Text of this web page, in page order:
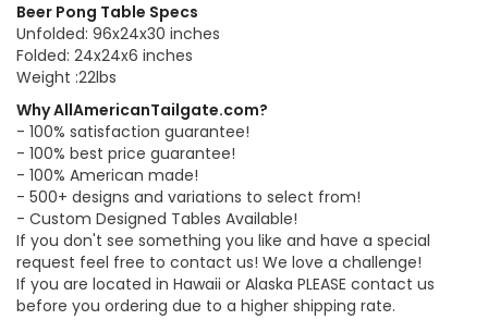
Beer Pong Table Specs
Unfolded: 96x24x30 inches
Folded: 24x24x6 inches
Weight :22lbs
Why AllAmericanTailgate.com?
- 100% satisfaction guarantee!
- 100% best price guarantee!
- 100% American made!
- 500+ designs and variations to select from!
- Custom Designed Tables Available!
If you don't see something you like and have a special
request feel free to contact us! We love a challenge!
If you are located in Hawaii or Alaska PLEASE contact us
before you ordering due to a higher shipping rate.